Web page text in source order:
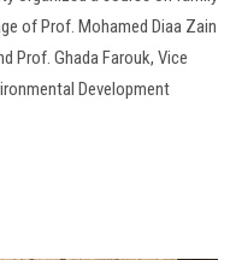
of Prof. Mohamed Diaa Zain
Prof. Ghada Farouk, Vice
Development